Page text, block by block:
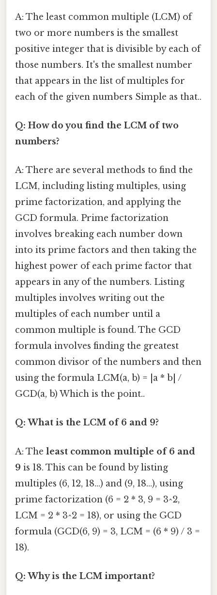
A: The least common multiple (LCM) of
two or more numbers is the smallest
positive integer that is divisible by each of
those numbers. It's the smallest number
that appears in the list of multiples for
each of the given numbers Simple as that..
Q: How do you find the LCM of two
numbers?
A: There are several methods to find the
LCM, including listing multiples, using
prime factorization, and applying the
GCD formula. Prime factorization
involves breaking each number down
into its prime factors and then taking the
highest power of each prime factor that
appears in any of the numbers. Listing
multiples involves writing out the
multiples of each number until a
common multiple is found. The GCD
formula involves finding the greatest
common divisor of the numbers and then
using the formula LCM(a, b) = |a * b| /
GCD(a, b) Which is the point..
Q: What is the LCM of 6 and 9?
A: The least common multiple of 6 and
9 is 18. This can be found by listing
multiples (6, 12, 18...) and (9, 18...), using
prime factorization (6 = 2 * 3, 9 = 3^2,
LCM = 2 * 3^2 = 18), or using the GCD
formula (GCD(6, 9) = 3, LCM = (6 * 9) / 3 =
18).
Q: Why is the LCM important?